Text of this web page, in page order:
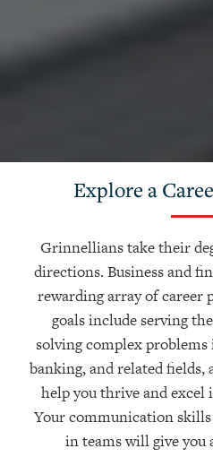
Explore a
Grinnellians take their
directions. Business and
rewarding array of career
goals include serving
solving complex
banking, and related
help you thrive and excel
Your communication
in teams will give you